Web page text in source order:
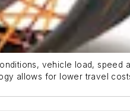
vehicle load, speed
allows for lower travel